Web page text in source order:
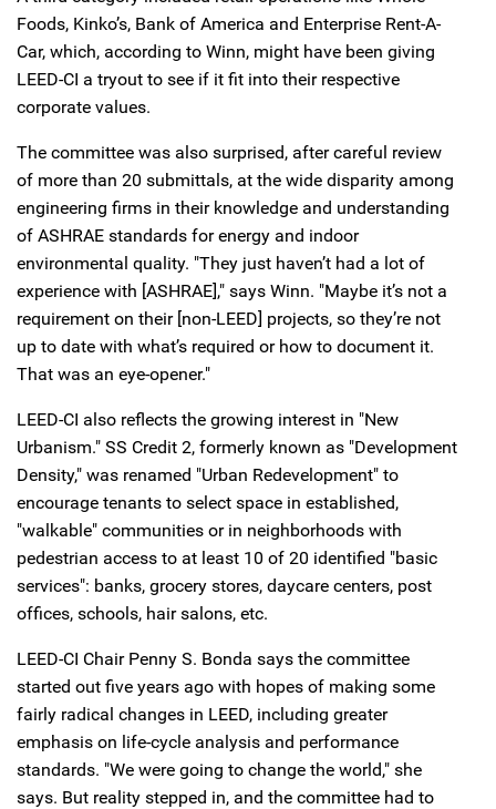
Foods, Kinko’s, Bank of America and Enterprise Rent-A-
Car, which, according to Winn, might have been giving
LEED-CI a tryout to see if it fit into their respective
corporate values.
The committee was also surprised, after careful review
of more than 20 submittals, at the wide disparity among
engineering firms in their knowledge and understanding
of ASHRAE standards for energy and indoor
environmental quality. "They just haven’t had a lot of
experience with [ASHRAE]," says Winn. "Maybe it’s not a
requirement on their [non-LEED] projects, so they’re not
up to date with what’s required or how to document it.
That was an eye-opener."
LEED-CI also reflects the growing interest in "New
Urbanism." SS Credit 2, formerly known as "Development
Density," was renamed "Urban Redevelopment" to
encourage tenants to select space in established,
"walkable" communities or in neighborhoods with
pedestrian access to at least 10 of 20 identified "basic
services": banks, grocery stores, daycare centers, post
offices, schools, hair salons, etc.
LEED-CI Chair Penny S. Bonda says the committee
started out five years ago with hopes of making some
fairly radical changes in LEED, including greater
emphasis on life-cycle analysis and performance
standards. "We were going to change the world," she
says. But reality stepped in, and the committee had to